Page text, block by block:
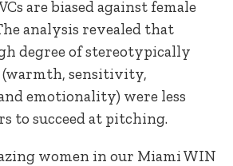
are biased against female
analysis revealed that
degree of stereotypically
(warmth, sensitivity,
emotionality) were less
to succeed at pitching.
women in our Miami WIN